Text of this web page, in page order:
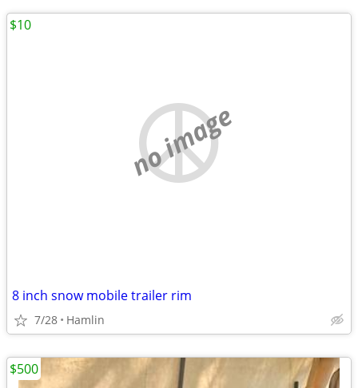
no image
8 inch snow mobile trailer rim
7/28 Hamlin
$10
$500